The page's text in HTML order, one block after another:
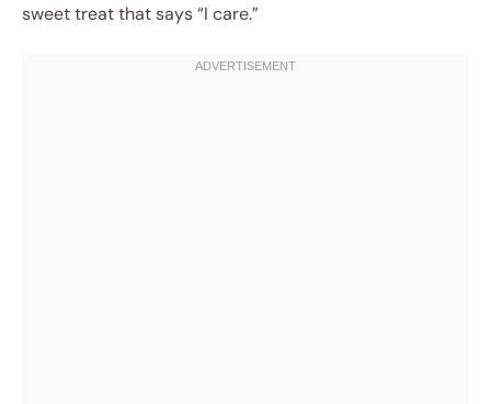
sweet treat that says “I care.”